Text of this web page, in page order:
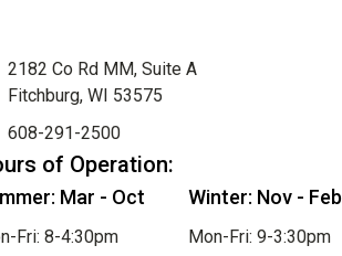
2182 Co Rd MM, Suite A
Fitchburg, WI 53575
608-291-2500
of Operation:
Mar - Oct
Fri: 8-4:30pm
Winter: Nov - Feb
Mon-Fri: 9-3:30pm